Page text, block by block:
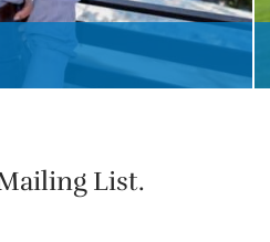
List.